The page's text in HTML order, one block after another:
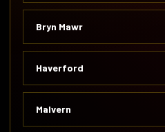
Bryn Mawr
Haverford
Malvern